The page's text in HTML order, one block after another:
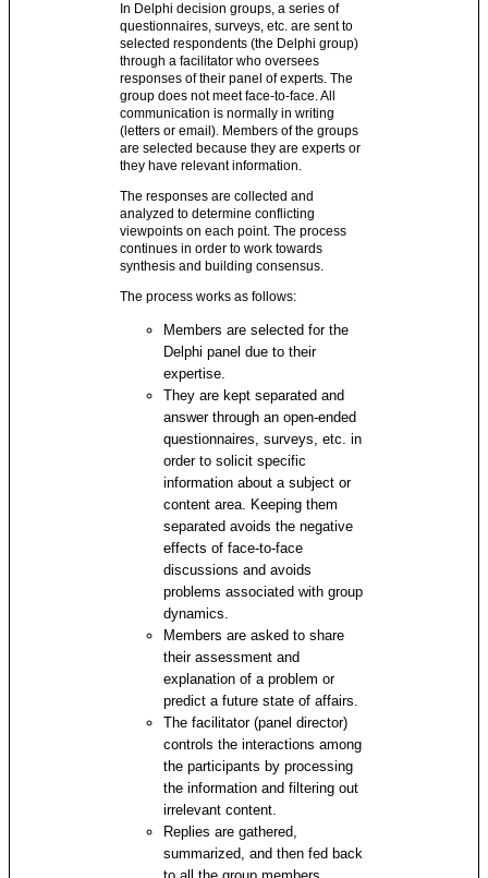
In Delphi decision groups, a series of
questionnaires, surveys, etc. are sent to
selected respondents (the Delphi group)
through a facilitator who oversees
responses of their panel of experts. The
group does not meet face-to-face. All
communication is normally in writing
(letters or email). Members of the groups
are selected because they are experts or
they have relevant information.
The responses are collected and
analyzed to determine conflicting
viewpoints on each point. The process
continues in order to work towards
synthesis and building consensus.
The process works as follows:
Members are selected for the
Delphi panel due to their
expertise.
They are kept separated and
answer through an open-ended
questionnaires, surveys, etc. in
order to solicit specific
information about a subject or
content area. Keeping them
separated avoids the negative
effects of face-to-face
discussions and avoids
problems associated with group
dynamics.
Members are asked to share
their assessment and
explanation of a problem or
predict a future state of affairs.
The facilitator (panel director)
controls the interactions among
the participants by processing
the information and filtering out
irrelevant content.
Replies are gathered,
summarized, and then fed back